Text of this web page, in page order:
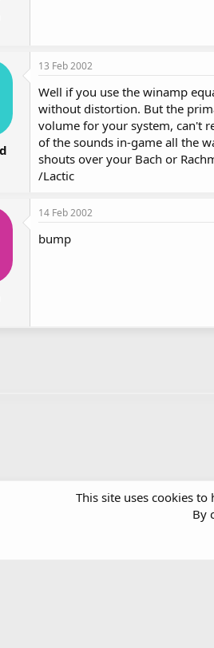
13 Feb 2002
Well if you use the winamp
without distortion. But the
volume for your system, can't
of the sounds in-game all the
shouts over your Bach or
/Lactic
14 Feb 2002
bump
Windows
This site uses cookies
By